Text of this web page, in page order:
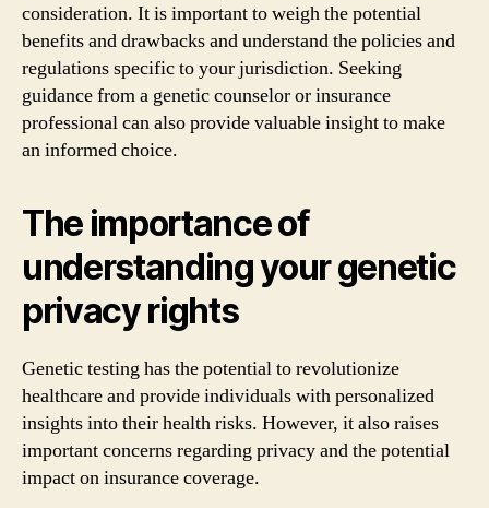
consideration. It is important to weigh the potential
benefits and drawbacks and understand the policies and
regulations specific to your jurisdiction. Seeking
guidance from a genetic counselor or insurance
professional can also provide valuable insight to make
an informed choice.
The importance of
understanding your genetic
privacy rights
Genetic testing has the potential to revolutionize
healthcare and provide individuals with personalized
insights into their health risks. However, it also raises
important concerns regarding privacy and the potential
impact on insurance coverage.